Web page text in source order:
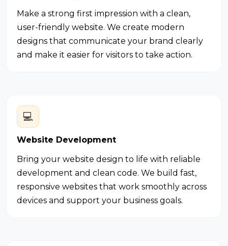
Make a strong first impression with a clean,
user-friendly website. We create modern
designs that communicate your brand clearly
and make it easier for visitors to take action.
💻
Website Development
Bring your website design to life with reliable
development and clean code. We build fast,
responsive websites that work smoothly across
devices and support your business goals.